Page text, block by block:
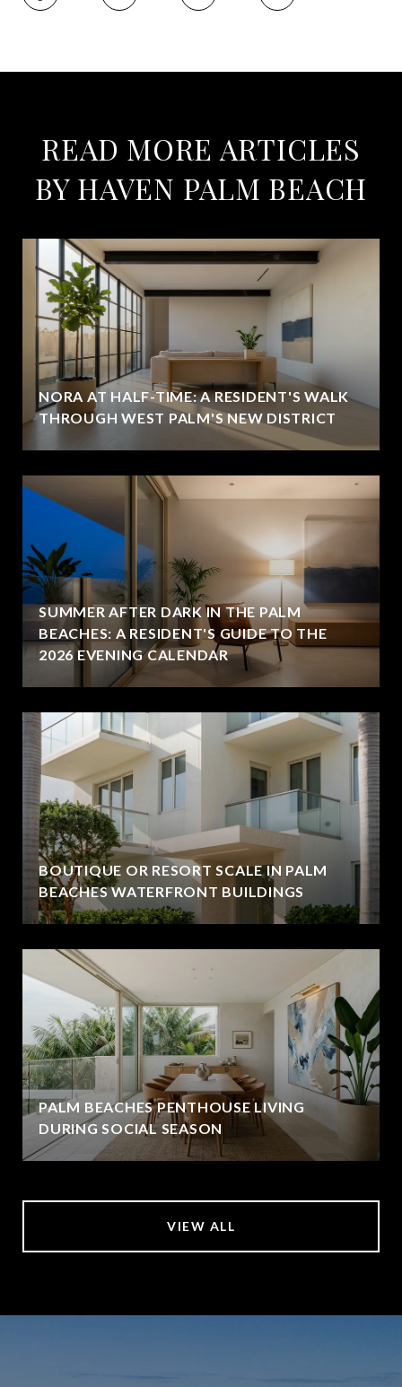
READ MORE ARTICLES
BY HAVEN PALM BEACH
NORA AT HALF-TIME: A RESIDENT'S WALK
THROUGH WEST PALM'S NEW DISTRICT
SUMMER AFTER DARK IN THE PALM
BEACHES: A RESIDENT'S GUIDE TO THE
2026 EVENING CALENDAR
BOUTIQUE OR RESORT SCALE IN PALM
BEACHES WATERFRONT BUILDINGS
PALM BEACHES PENTHOUSE LIVING
DURING SOCIAL SEASON
VIEW ALL